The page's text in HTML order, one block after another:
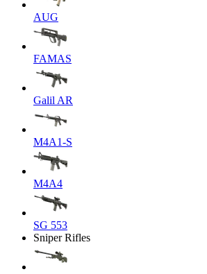
AUG
FAMAS
Galil AR
M4A1-S
M4A4
SG 553
Sniper Rifles